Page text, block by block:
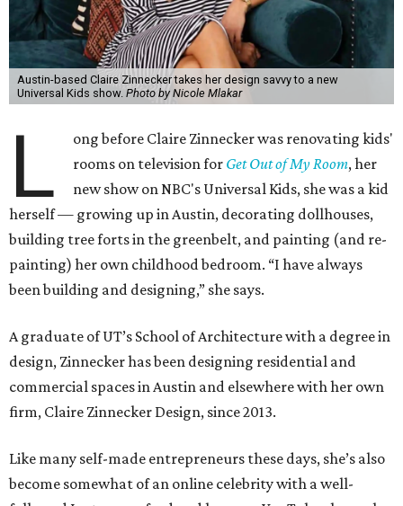
Austin-based Claire Zinnecker takes her design savvy to a new
Universal Kids show. Photo by Nicole Mlakar
L
ong before Claire Zinnecker was renovating kids'
rooms on television for Get Out of My Room, her
new show on NBC's Universal Kids, she was a kid
herself — growing up in Austin, decorating dollhouses,
building tree forts in the greenbelt, and painting (and re-
painting) her own childhood bedroom. “I have always
been building and designing,” she says.
A graduate of UT’s School of Architecture with a degree in
design, Zinnecker has been designing residential and
commercial spaces in Austin and elsewhere with her own
firm, Claire Zinnecker Design, since 2013.
Like many self-made entrepreneurs these days, she’s also
become somewhat of an online celebrity with a well-